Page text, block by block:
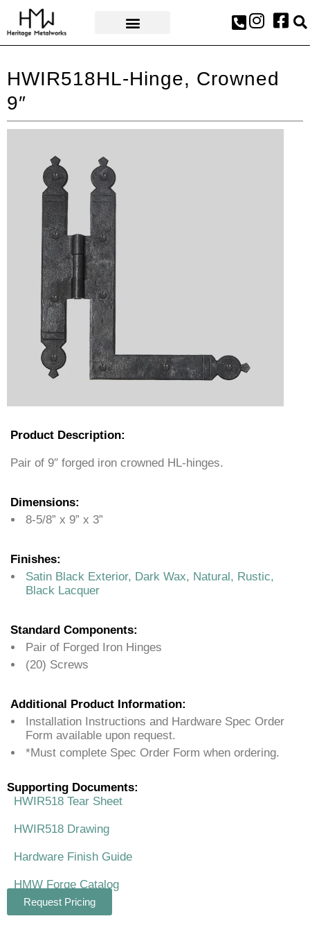
HWIR518HL-Hinge, Crowned
9″
Product Description:
Pair of 9″ forged iron crowned HL-hinges.
Dimensions:
8-5/8” x 9” x 3”
Finishes:
Satin Black Exterior, Dark Wax, Natural, Rustic,
Black Lacquer
Standard Components:
Pair of Forged Iron Hinges
(20) Screws
Additional Product Information:
Installation Instructions and Hardware Spec Order
Form available upon request.
*Must complete Spec Order Form when ordering.
Supporting Documents:
HWIR518 Tear Sheet
HWIR518 Drawing
Hardware Finish Guide
HMW Forge Catalog
Request Pricing